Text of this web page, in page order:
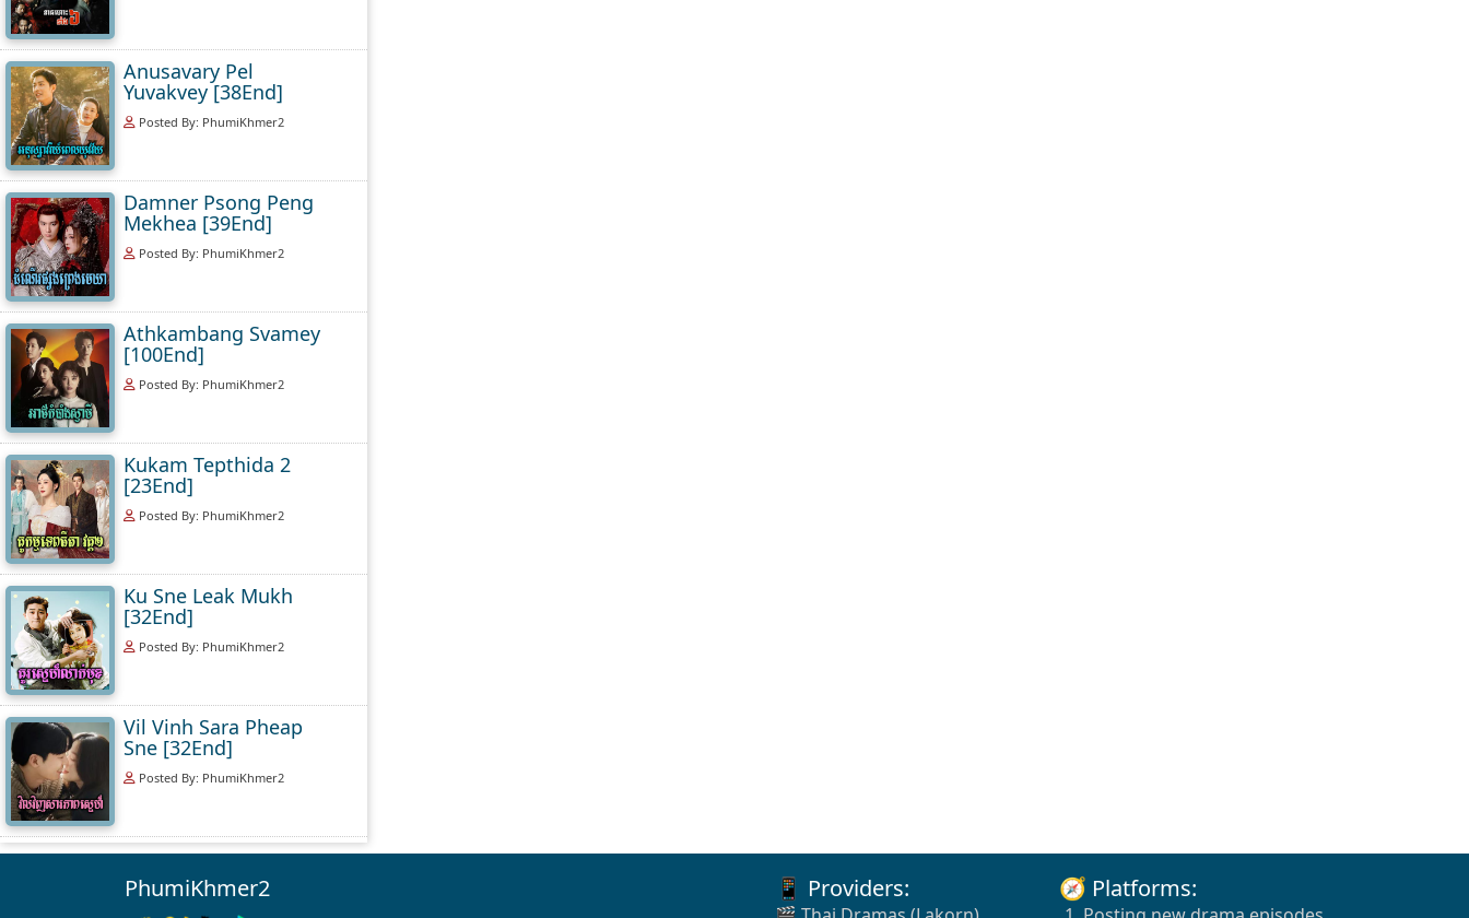
Anusavary Pel
Yuvakvey [38End]
Posted By: PhumiKhmer2
Damner Psong Peng
Mekhea [39End]
Posted By: PhumiKhmer2
Athkambang Svamey
[100End]
Posted By: PhumiKhmer2
Kukam Tepthida 2
[23End]
Posted By: PhumiKhmer2
Ku Sne Leak Mukh
[32End]
Posted By: PhumiKhmer2
Vil Vinh Sara Pheap
Sne [32End]
Posted By: PhumiKhmer2
PhumiKhmer2 📱 Providers: 🧭 Platforms: